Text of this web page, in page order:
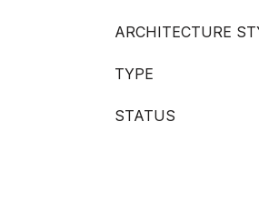
ARCHITECTURE
TYPE
STATUS